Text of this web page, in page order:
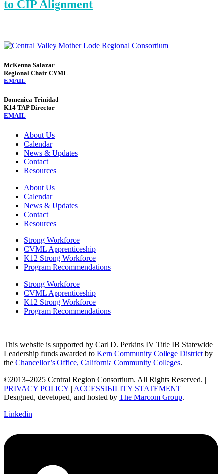
to CIP Alignment
McKenna Salazar
Regional Chair CVML
EMAIL
Domenica Trinidad
K14 TAP Director
EMAIL
About Us
Calendar
News & Updates
Contact
Resources
About Us
Calendar
News & Updates
Contact
Resources
Strong Workforce
CVML Apprenticeship
K12 Strong Workforce
Program Recommendations
Strong Workforce
CVML Apprenticeship
K12 Strong Workforce
Program Recommendations
This website is supported by Carl D. Perkins IV Title IB Statewide
Leadership funds awarded to Kern Community College District by
the Chancellor’s Office, California Community Colleges.
©2013–2025 Central Region Consortium. All Rights Reserved. |
PRIVACY POLICY | ACCESSIBILITY STATEMENT |
Designed, developed, and hosted by The Marcom Group.
Linkedin